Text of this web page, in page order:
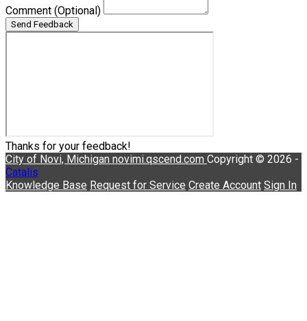
Comment (Optional)
Send Feedback
Thanks for your feedback!
City of Novi, Michigan novimi.qscend.com Copyright © 2026 -
Catalis
Knowledge Base Request for Service Create Account Sign In